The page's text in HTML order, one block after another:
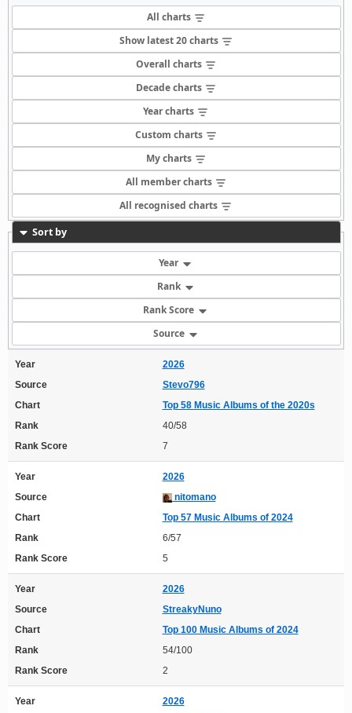
All charts
Show latest 20 charts
Overall charts
Decade charts
Year charts
Custom charts
My charts
All member charts
All recognised charts
Sort by
Year
Rank
Rank Score
Source
Year
2026
Source
Stevo796
Chart
Top 58 Music Albums of the 2020s
Rank
40/58
Rank Score
7
Year
2026
Source
nitomano
Chart
Top 57 Music Albums of 2024
Rank
6/57
Rank Score
5
Year
2026
Source
StreakyNuno
Chart
Top 100 Music Albums of 2024
Rank
54/100
Rank Score
2
Year
2026